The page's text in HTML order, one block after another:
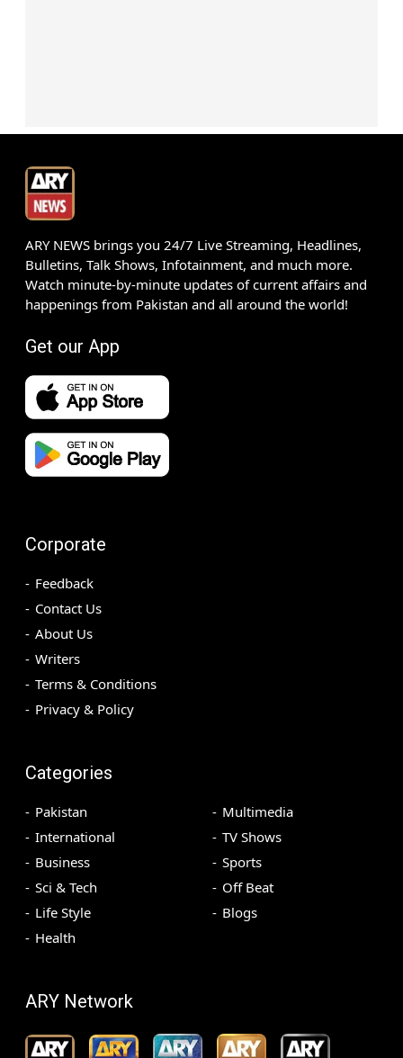
ARY NEWS brings you 24/7 Live Streaming, Headlines,
Bulletins, Talk Shows, Infotainment, and much more.
Watch minute-by-minute updates of current affairs and
happenings from Pakistan and all around the world!
Get our App
Corporate
Feedback
Contact Us
About Us
Writers
Terms & Conditions
Privacy & Policy
Categories
Pakistan
International
Business
Sci & Tech
Life Style
Health
Multimedia
TV Shows
Sports
Off Beat
Blogs
ARY Network